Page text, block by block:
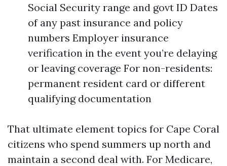
Social Security range and govt ID Dates
of any past insurance and policy
numbers Employer insurance
verification in the event you’re delaying
or leaving coverage For non-residents:
permanent resident card or different
qualifying documentation
That ultimate element topics for Cape Coral
citizens who spend summers up north and
maintain a second deal with. For Medicare,